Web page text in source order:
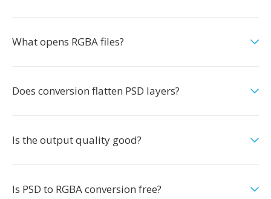
What opens RGBA files?
Does conversion flatten PSD layers?
Is the output quality good?
Is PSD to RGBA conversion free?